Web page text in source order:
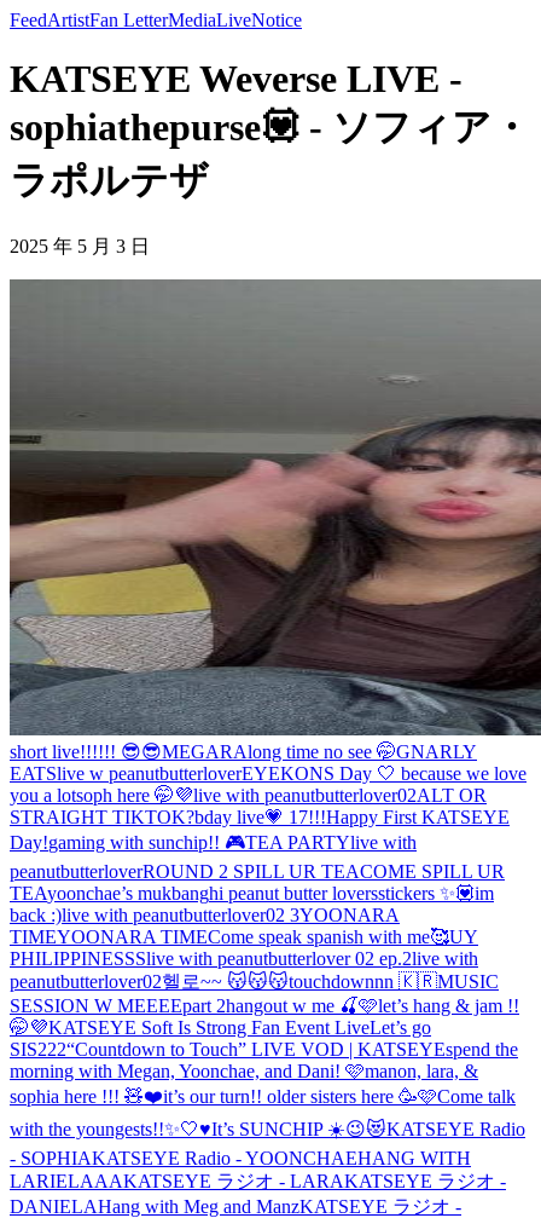
FeedArtistFan LetterMediaLiveNotice
KATSEYE Weverse LIVE -
sophiathepurse💟 - ソフィア・
ラポルテザ
2025 年 5 月 3 日
short live!!!!!! 😎😎MEGARAlong time no see 🤭GNARLY
EATSlive w peanutbutterloverEYEKONS Day 🤍 because we love
you a lotsoph here 🤭💜live with peanutbutterlover02ALT OR
STRAIGHT TIKTOK?bday live💗 17!!!Happy First KATSEYE
Day!gaming with sunchip!! 🎮TEA PARTYlive with
peanutbutterloverROUND 2 SPILL UR TEACOME SPILL UR
TEAyoonchae’s mukbanghi peanut butter loversstickers ✨💟im
back :)live with peanutbutterlover02 3YOONARA
TIMEYOONARA TIMECome speak spanish with me🥰UY
PHILIPPINESSSlive with peanutbutterlover 02 ep.2live with
peanutbutterlover02헬로~~ 😽😽😽touchdownnn 🇰🇷MUSIC
SESSION W MEEEEpart 2hangout w me 🍒🩷let’s hang & jam !!
🤭💜KATSEYE Soft Is Strong Fan Event LiveLet’s go
SIS222“Countdown to Touch” LIVE VOD | KATSEYEspend the
morning with Megan, Yoonchae, and Dani! 🩷manon, lara, &
sophia here !!! 🧸❤️it’s our turn!! older sisters here 🥳🩷Come talk
with the youngests!!✨🤍♥️It’s SUNCHIP ☀️😉😻KATSEYE Radio
- SOPHIAKATSEYE Radio - YOONCHAEHANG WITH
LARIELAAAKATSEYE ラジオ - LARAKATSEYE ラジオ -
DANIELAHang with Meg and ManzKATSEYE ラジオ -